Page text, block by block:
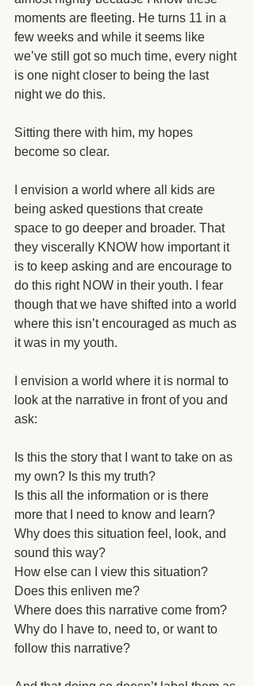
moments are fleeting. He turns 11 in a
few weeks and while it seems like
we’ve still got so much time, every night
is one night closer to being the last
night we do this.
Sitting there with him, my hopes
become so clear.
I envision a world where all kids are
being asked questions that create
space to go deeper and broader. That
they viscerally KNOW how important it
is to keep asking and are encourage to
do this right NOW in their youth. I fear
though that we have shifted into a world
where this isn’t encouraged as much as
it was in my youth.
I envision a world where it is normal to
look at the narrative in front of you and
ask:
Is this the story that I want to take on as
my own? Is this my truth?
Is this all the information or is there
more that I need to know and learn?
Why does this situation feel, look, and
sound this way?
How else can I view this situation?
Does this enliven me?
Where does this narrative come from?
Why do I have to, need to, or want to
follow this narrative?